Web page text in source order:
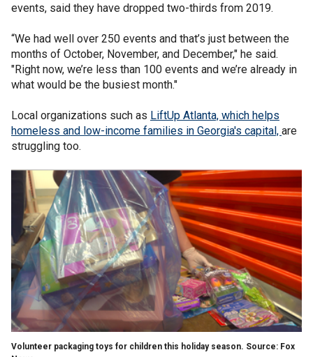
events, said they have dropped two-thirds from 2019.
“We had well over 250 events and that’s just between the
months of October, November, and December," he said.
"Right now, we’re less than 100 events and we’re already in
what would be the busiest month."
Local organizations such as LiftUp Atlanta, which helps
homeless and low-income families in Georgia's capital, are
struggling too.
Volunteer packaging toys for children this holiday season. Source: Fox